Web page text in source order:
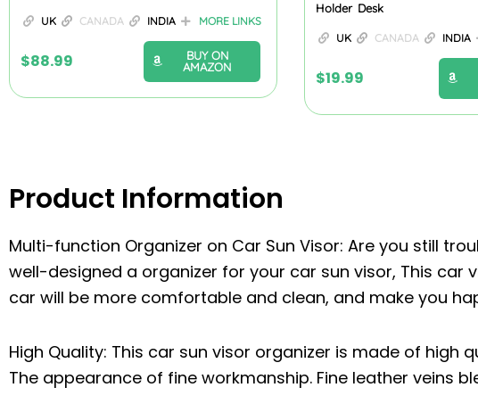
UK CANADA INDIA MORE LINKS
$88.99
BUY ON
AMAZON
Holder Desk
UK CANADA INDIA
$19.99
Product Information
Multi-function Organizer on Car Sun Visor: Are you still
well-designed a organizer for your car sun visor, This car
car will be more comfortable and clean, and make you
High Quality: This car sun visor organizer is made of high
The appearance of fine workmanship. Fine leather veins